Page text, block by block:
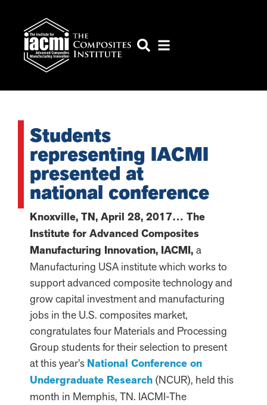
Students
representing IACMI
presented at
national conference
Knoxville, TN, April 28, 2017… The
Institute for Advanced Composites
Manufacturing Innovation, IACMI, a
Manufacturing USA institute which works to
support advanced composite technology and
grow capital investment and manufacturing
jobs in the U.S. composites market,
congratulates four Materials and Processing
Group students for their selection to present
at this year’s National Conference on
Undergraduate Research (NCUR), held this
month in Memphis, TN. IACMI-The